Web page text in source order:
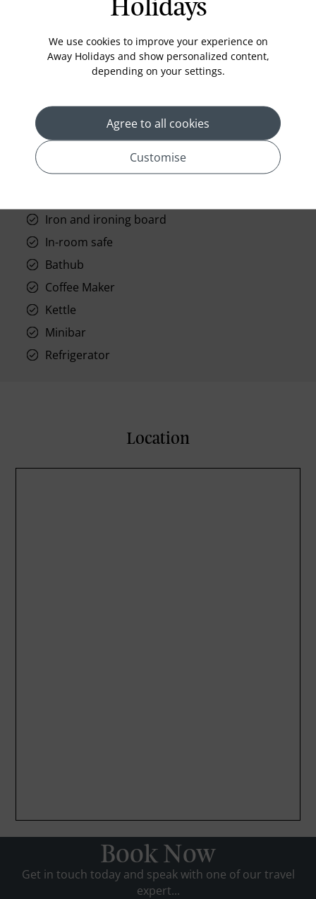
Standard Room Facilities
Television
Laundry
Telephone
Phone
Iron and ironing board
In-room safe
Bathub
Coffee Maker
Kettle
Minibar
Refrigerator
Location
Book Now
Get in touch today and speak with one of our travel
expert...
Holidays
We use cookies to improve your experience on
Away Holidays and show personalized content,
depending on your settings.
Agree to all cookies
Customise